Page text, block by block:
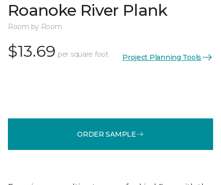
Roanoke River Plank
Room by Room
$13.69 per square foot Project Planning Tools
ORDER SAMPLE